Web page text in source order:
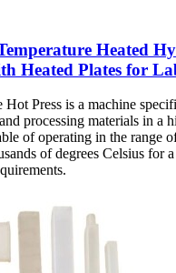
Heated
Heated Plates for
Press is a machine
processing materials in a
of operating in the range
of degrees Celsius for